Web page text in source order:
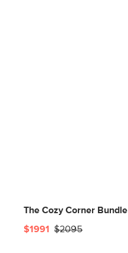
The Cozy Corner Bundle
$1991
$2095